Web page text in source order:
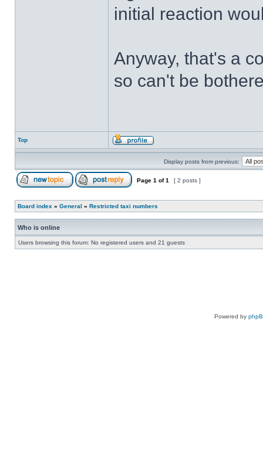
initial reaction
Anyway, that's a
so can't be
Top
Display posts from previous:
Page 1 of1 [ 2 posts ]
Board index » General » Restricted taxi numbers
Who is online
Users browsing this forum: No registered users and 21 guests
Powered by